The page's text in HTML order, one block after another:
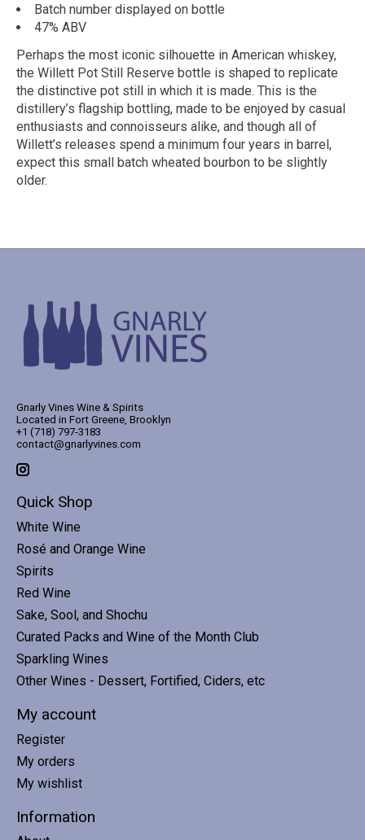
Batch number displayed on bottle
47% ABV
Perhaps the most iconic silhouette in American whiskey,
the Willett Pot Still Reserve bottle is shaped to replicate
the distinctive pot still in which it is made. This is the
distillery’s flagship bottling, made to be enjoyed by casual
enthusiasts and connoisseurs alike, and though all of
Willett’s releases spend a minimum four years in barrel,
expect this small batch wheated bourbon to be slightly
older.
Gnarly Vines Wine & Spirits
Located in Fort Greene, Brooklyn
+1 (718) 797-3183
contact@gnarlyvines.com
Quick Shop
White Wine
Rosé and Orange Wine
Spirits
Red Wine
Sake, Sool, and Shochu
Curated Packs and Wine of the Month Club
Sparkling Wines
Other Wines - Dessert, Fortified, Ciders, etc
My account
Register
My orders
My wishlist
Information